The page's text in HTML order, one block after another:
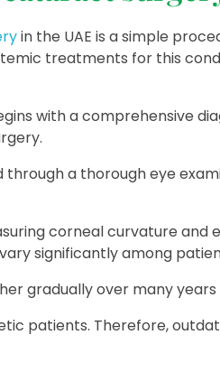
in the UAE is a simple
treatments for this
with a comprehensive
through a thorough eye
corneal curvature
significantly among
gradually over many
patients. Therefore,